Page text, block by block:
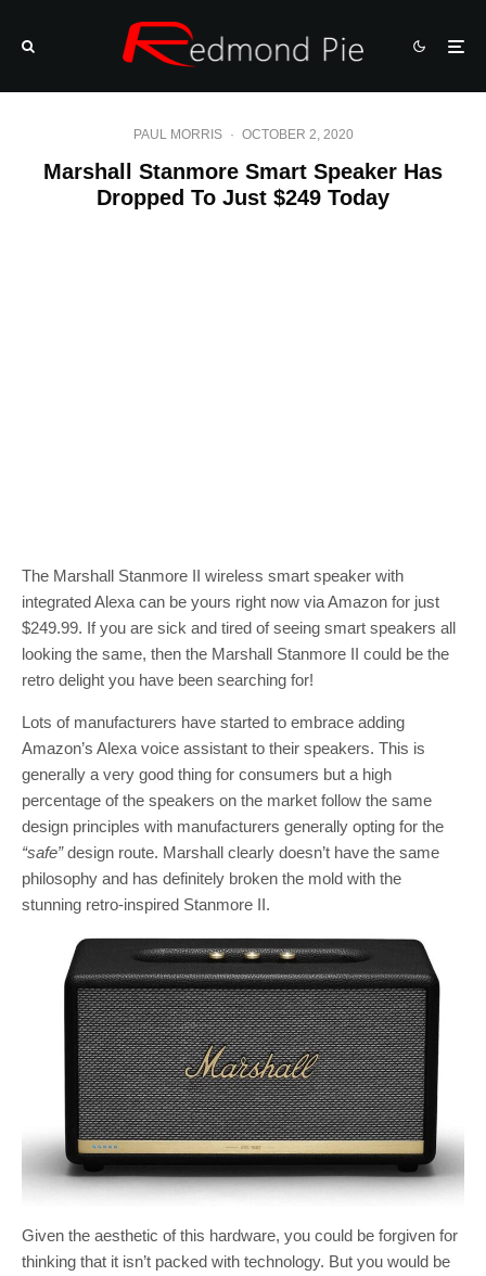
PAUL MORRIS · OCTOBER 2, 2020
Marshall Stanmore Smart Speaker Has
Dropped To Just $249 Today
The Marshall Stanmore II wireless smart speaker with
integrated Alexa can be yours right now via Amazon for just
$249.99. If you are sick and tired of seeing smart speakers all
looking the same, then the Marshall Stanmore II could be the
retro delight you have been searching for!
Lots of manufacturers have started to embrace adding
Amazon’s Alexa voice assistant to their speakers. This is
generally a very good thing for consumers but a high
percentage of the speakers on the market follow the same
design principles with manufacturers generally opting for the
“safe”design route. Marshall clearly doesn’t have the same
philosophy and has definitely broken the mold with the
stunning retro-inspired Stanmore II.
Given the aesthetic of this hardware, you could be forgiven for
thinking that it isn’t packed with technology. But you would be